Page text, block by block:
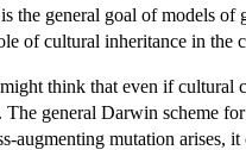
the general goal of models of
of cultural inheritance in the
think that even if cultural
The general Darwin scheme
augmenting mutation arises,